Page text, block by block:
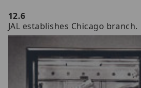
12.6
JAL establishes Chicago branch.